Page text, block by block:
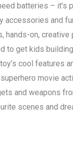
batteries – it’s
accessories and
hands-on, creative
to get kids
cool features
movie
and weapons
scenes and